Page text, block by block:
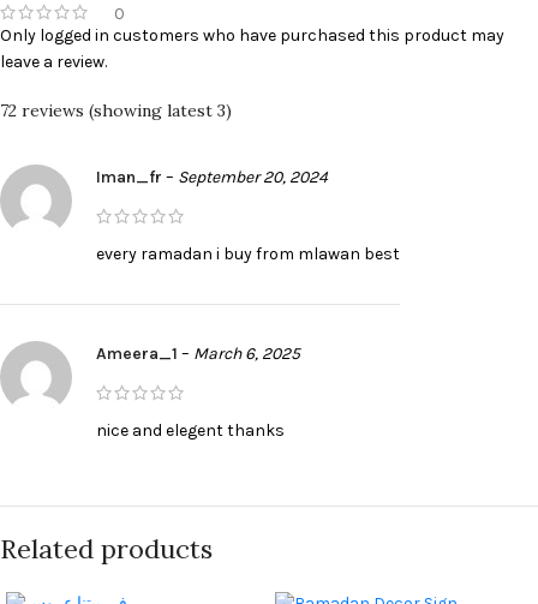
0
72 reviews (showing latest 3)
Iman_fr – September 20, 2024
every ramadan i buy from mlawan best
Ameera_1 – March 6, 2025
nice and elegent thanks
Only logged in customers who have purchased this product may
leave a review.
Related products